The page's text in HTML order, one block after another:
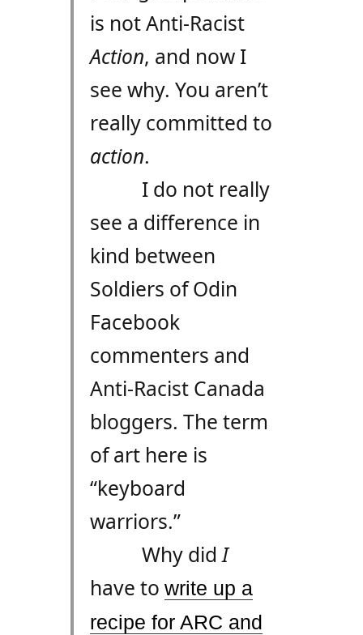
is not Anti-Racist
Action, and now I
see why. You aren’t
really committed to
action.
I do not really
see a difference in
kind between
Soldiers of Odin
Facebook
commenters and
Anti-Racist Canada
bloggers. The term
of art here is
“keyboard
warriors.”
Why didI
have to write up a
recipe for ARC and